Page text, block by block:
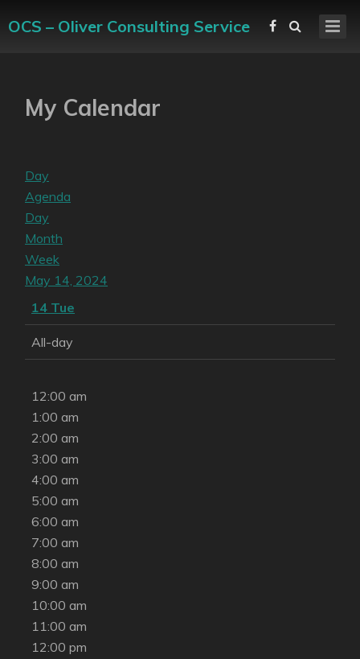
OCS – Oliver Consulting Service
My Calendar
Day
Agenda
Day
Month
Week
May 14, 2024
14 Tue
All-day
12:00 am
1:00 am
2:00 am
3:00 am
4:00 am
5:00 am
6:00 am
7:00 am
8:00 am
9:00 am
10:00 am
11:00 am
12:00 pm